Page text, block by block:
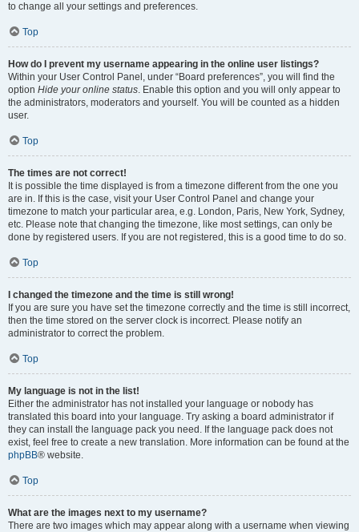
to change all your settings and preferences.
Top
How do I prevent my username appearing in the online user listings?
Within your User Control Panel, under “Board preferences”, you will find the
option Hide your online status. Enable this option and you will only appear to
the administrators, moderators and yourself. You will be counted as a hidden
user.
Top
The times are not correct!
It is possible the time displayed is from a timezone different from the one you
are in. If this is the case, visit your User Control Panel and change your
timezone to match your particular area, e.g. London, Paris, New York, Sydney,
etc. Please note that changing the timezone, like most settings, can only be
done by registered users. If you are not registered, this is a good time to do so.
Top
I changed the timezone and the time is still wrong!
If you are sure you have set the timezone correctly and the time is still incorrect,
then the time stored on the server clock is incorrect. Please notify an
administrator to correct the problem.
Top
My language is not in the list!
Either the administrator has not installed your language or nobody has
translated this board into your language. Try asking a board administrator if
they can install the language pack you need. If the language pack does not
exist, feel free to create a new translation. More information can be found at the
phpBB® website.
Top
What are the images next to my username?
There are two images which may appear along with a username when viewing